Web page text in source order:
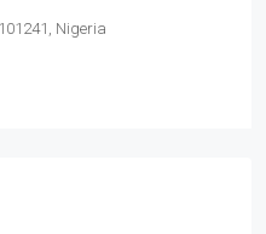
Nigeria